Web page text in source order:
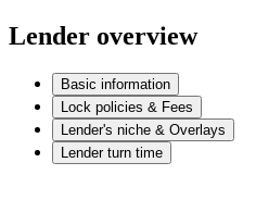
Lender overview
Basic information
Lock policies & Fees
Lender's niche & Overlays
Lender turn time